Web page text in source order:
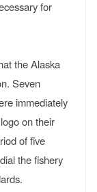
for
the Alaska
Seven
immediately
on their
of five
the fishery